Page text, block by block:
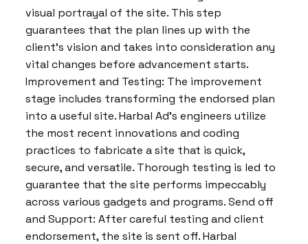
visual portrayal of the site. This step
guarantees that the plan lines up with the
client’s vision and takes into consideration any
vital changes before advancement starts.
Improvement and Testing: The improvement
stage includes transforming the endorsed plan
into a useful site. Harbal Ad’s engineers utilize
the most recent innovations and coding
practices to fabricate a site that is quick,
secure, and versatile. Thorough testing is led to
guarantee that the site performs impeccably
across various gadgets and programs. Send off
and Support: After careful testing and client
endorsement, the site is sent off. Harbal